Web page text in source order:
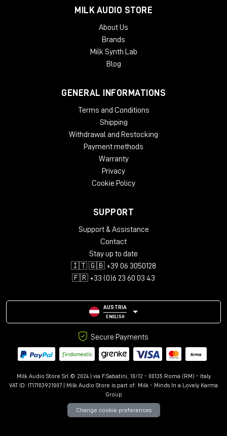
AudioSuite AAX, VST, VST3, AU
MILK AUDIO STORE
About Us
Brands
Milk Synth Lab
Blog
GENERAL INFORMATIONS
Terms and Conditions
Shipping
Withdrawal and Restocking
Payment methods
Warranty
Privacy
Cookie Policy
SUPPORT
Support & Assistance
Contact
Stay up to date
🇮🇹 🇬🇧 +39 06 3050128
🇫🇷 +33 (0)6 23 60 03 43
AUSTRIA
ENGLISH
Secure Payments
Milk Audio Store Srl © 2024 | via F.Sabatini, 10/12 - 00135 Roma (RM) - Italy
VAT ID: IT17103921007 | Milk Audio Store is part of: Milk - Minds In a Lovely Karma
Group
Change cookie preferences